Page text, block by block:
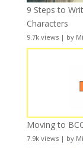
9 Steps to
Characters
9.7k views| by
Moving to
7.9k views| by